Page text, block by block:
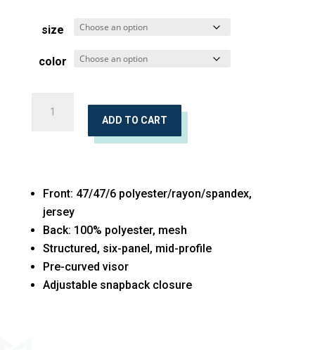
size
color
quantity
ADD TO CART
Front: 47/47/6 polyester/rayon/spandex,
jersey
Back: 100% polyester, mesh
Structured, six-panel, mid-profile
Pre-curved visor
Adjustable snapback closure